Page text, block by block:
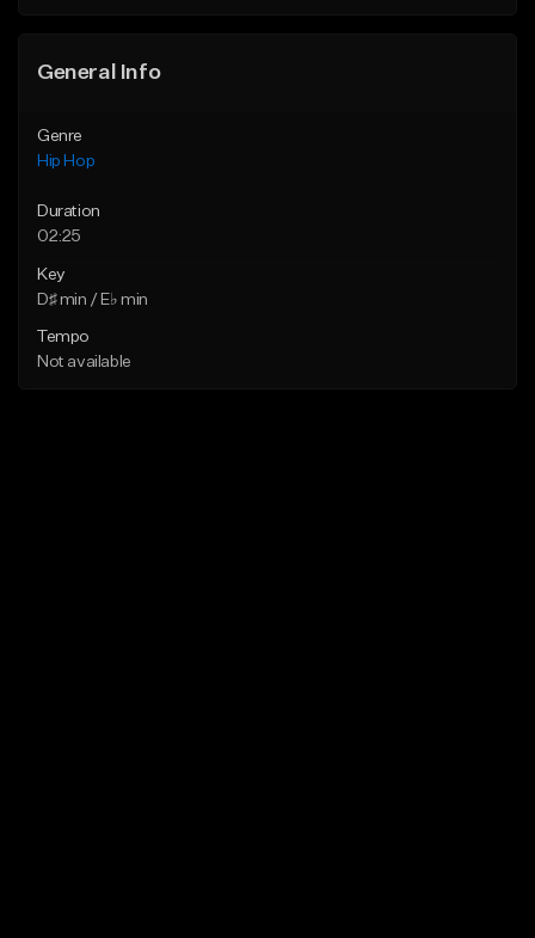
General Info
Genre
Hip Hop
Duration
02:25
Key
D♯ min / E♭ min
Tempo
Not available